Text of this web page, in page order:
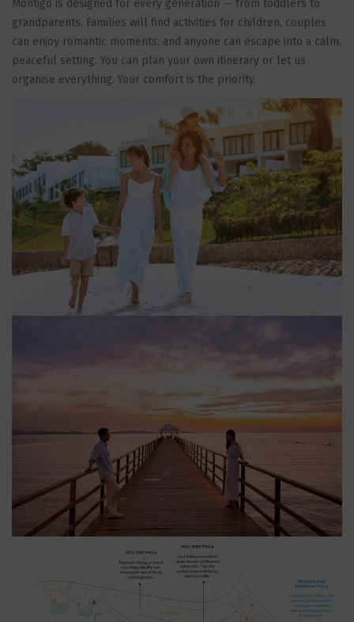
Montigo is designed for every generation — from toddlers to
grandparents. Families will find activities for children, couples
can enjoy romantic moments, and anyone can escape into a calm,
peaceful setting. You can plan your own itinerary or let us
organise everything. Your comfort is the priority.